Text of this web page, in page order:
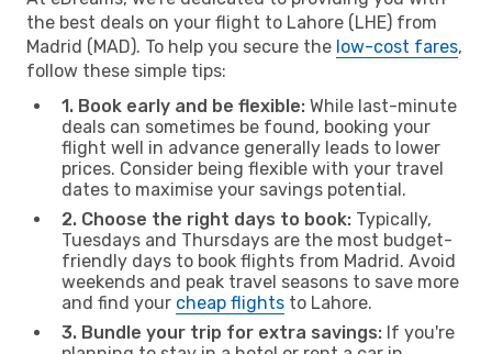
the best deals on your flight to Lahore (LHE) from
Madrid (MAD). To help you secure the low-cost fares,
follow these simple tips:
1. Book early and be flexible: While last-minute
deals can sometimes be found, booking your
flight well in advance generally leads to lower
prices. Consider being flexible with your travel
dates to maximise your savings potential.
2. Choose the right days to book: Typically,
Tuesdays and Thursdays are the most budget-
friendly days to book flights from Madrid. Avoid
weekends and peak travel seasons to save more
and find your cheap flights to Lahore.
3. Bundle your trip for extra savings: If you're